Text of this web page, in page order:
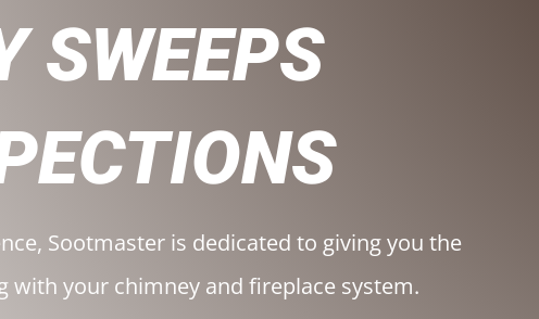
SWEEPS
Sootmaster is dedicated to giving you the
with your chimney and fireplace system.